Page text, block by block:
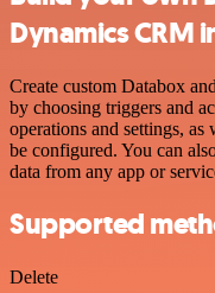
Dynamics CRM
Create custom Databox
by choosing triggers and
operations and settings, as
be configured. You can
data from any app or
Supported
Delete